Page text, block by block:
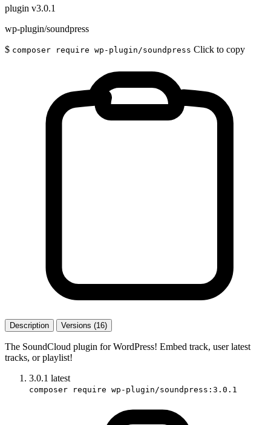
plugin v3.0.1
wp-plugin/soundpress
$ composer require wp-plugin/soundpress Click to copy
Description Versions (16)
The SoundCloud plugin for WordPress! Embed track, user latest
tracks, or playlist!
3.0.1 latest
composer require wp-plugin/soundpress:3.0.1